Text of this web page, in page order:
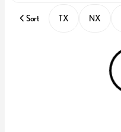
Sort TX NX